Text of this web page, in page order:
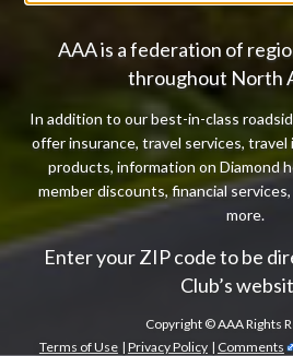
AAA is a federation of
throughout North
In addition to our best-in-class
offer insurance, travel services,
products, information on Diamond
member discounts, financial
more.
Enter your ZIP code to be
Club’s
Copyright ©AAA Rights
Terms of Use | Privacy Policy | Comments